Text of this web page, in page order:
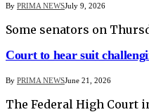
By PRIMA NEWSJuly 9, 2026
Some senators on
Court to hear suit
By PRIMA NEWSJune 21, 2026
The Federal High Court